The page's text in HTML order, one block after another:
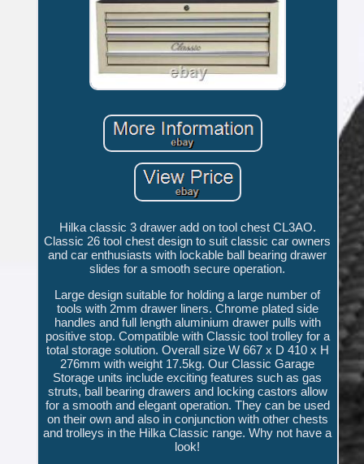
Hilka classic 3 drawer add on tool chest CL3AO.
Classic 26 tool chest design to suit classic car owners
and car enthusiasts with lockable ball bearing drawer
slides for a smooth secure operation.
Large design suitable for holding a large number of
tools with 2mm drawer liners. Chrome plated side
handles and full length aluminium drawer pulls with
positive stop. Compatible with Classic tool trolley for a
total storage solution. Overall size W 667 x D 410 x H
276mm with weight 17.5kg. Our Classic Garage
Storage units include exciting features such as gas
struts, ball bearing drawers and locking castors allow
for a smooth and elegant operation. They can be used
on their own and also in conjunction with other chests
and trolleys in the Hilka Classic range. Why not have a
look!